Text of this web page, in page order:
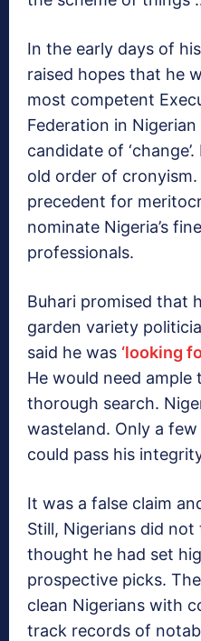
In the early days of
raised hopes that he
most competent
Federation in
candidate of
old order of cronyism.
precedent for
nominate Nigeria’s
professionals.
Buhari promised that
garden variety
said he was ‘looking
He would need ample
thorough search.
wasteland. Only a
could pass his
It was a false claim
Still, Nigerians did
thought he had set
prospective picks.
clean Nigerians with
track records of